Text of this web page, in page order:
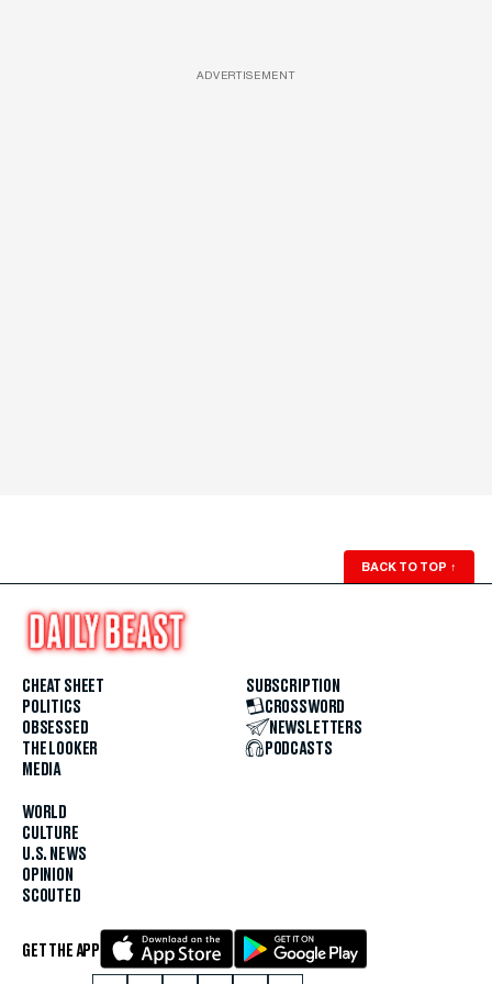
ADVERTISEMENT
BACK TO TOP ↑
CHEAT SHEET
POLITICS
OBSESSED
THE LOOKER
MEDIA
WORLD
CULTURE
U.S. NEWS
OPINION
SCOUTED
SUBSCRIPTION
CROSSWORD
NEWSLETTERS
PODCASTS
GET THE APP